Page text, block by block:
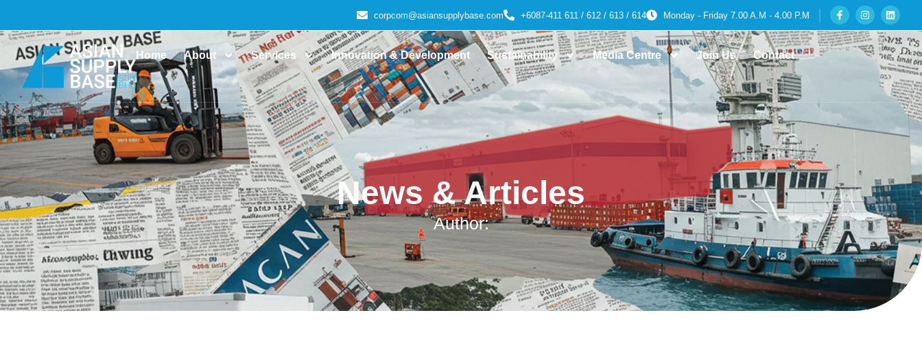
corpcom@asiansupplybase.com +6087-411 611 / 612 / 613 / 614 Monday - Friday 7.00 A.M - 4.00 P.M
Home About Services Innovation & Development Sustainability Media Centre Join Us Contact
News & Articles
Author: